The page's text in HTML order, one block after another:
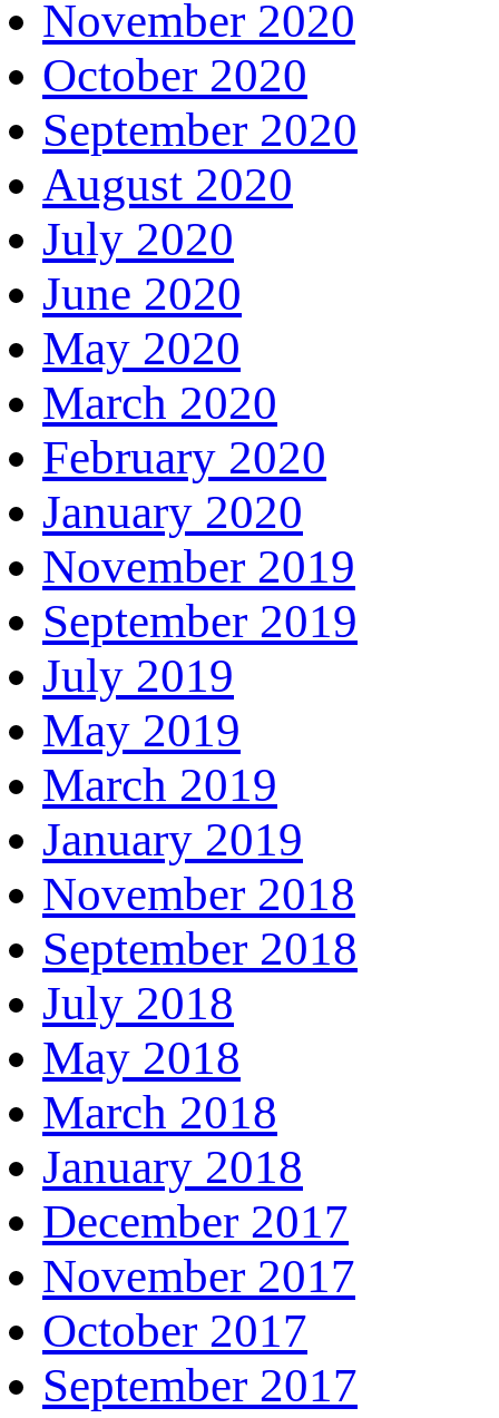
November 2020
October 2020
September 2020
August 2020
July 2020
June 2020
May 2020
March 2020
February 2020
January 2020
November 2019
September 2019
July 2019
May 2019
March 2019
January 2019
November 2018
September 2018
July 2018
May 2018
March 2018
January 2018
December 2017
November 2017
October 2017
September 2017